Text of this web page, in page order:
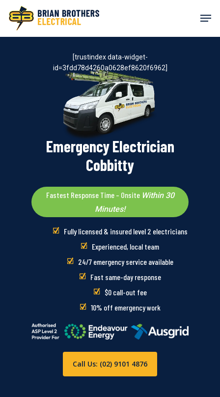
content
Emergency Electrician
Cobbitty
Fastest Response Time – Onsite Within 30
Minutes!
Fully licensed & insured level 2 electricians
Experienced, local team
24/7 emergency service available
Fast same-day response
$0 call-out fee
10% off emergency work
Call Us: (02) 9101 4876
[trustindex data-widget-
id=3fdd78d4260a0628ef8620f6962]